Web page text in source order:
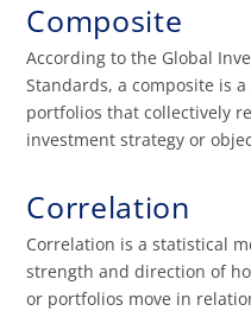
Composite
According to the Global
Standards, a composite is
portfolios that collectively
investment strategy or
Correlation
Correlation is a statistical
strength and direction of
or portfolios move in